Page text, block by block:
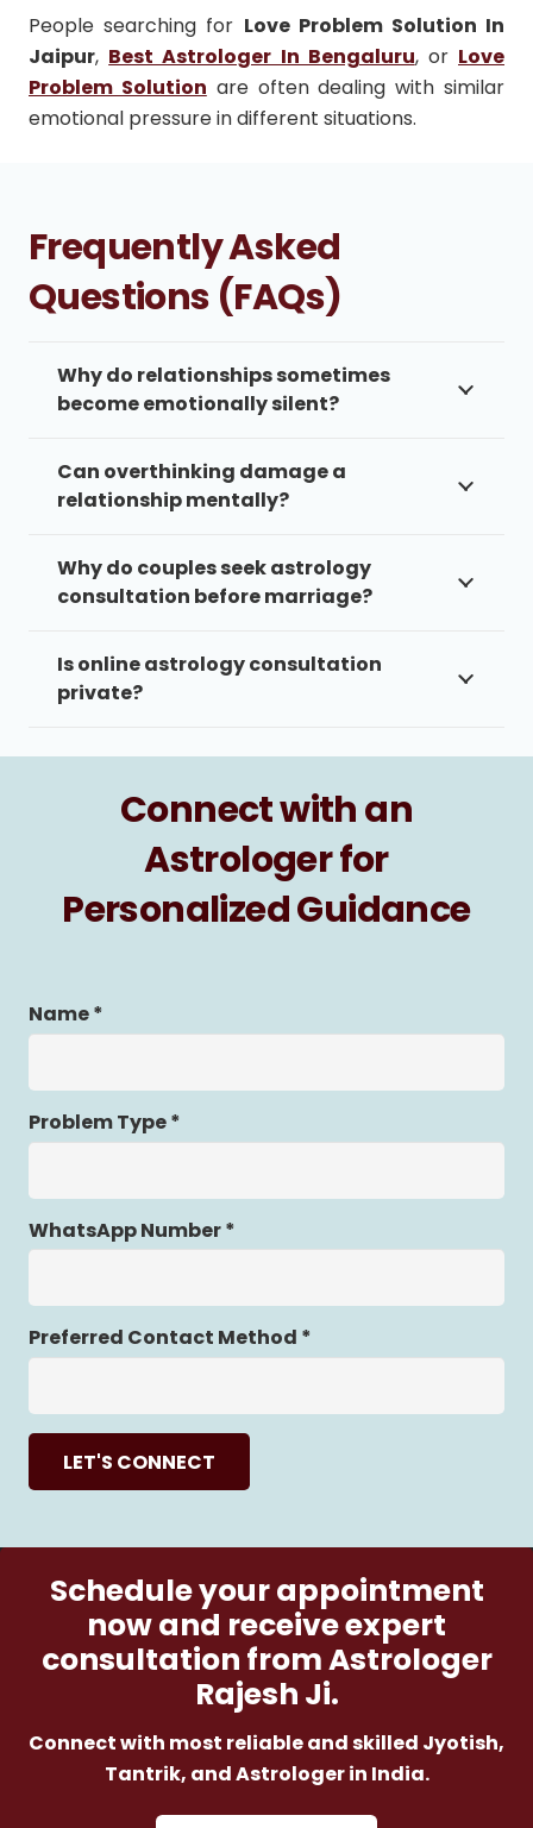
People searching for Love Problem Solution In
Jaipur, Best Astrologer In Bengaluru, or Love
Problem Solution are often dealing with similar
emotional pressure in different situations.
Frequently Asked
Questions (FAQs)
Why do relationships sometimes
become emotionally silent?
Can overthinking damage a
relationship mentally?
Why do couples seek astrology
consultation before marriage?
Is online astrology consultation
private?
Connect with an
Astrologer for
Personalized Guidance
Name *
Problem Type *
WhatsApp Number *
Preferred Contact Method *
LET'S CONNECT
Schedule your appointment
now and receive expert
consultation from Astrologer
Rajesh Ji.
Connect with most reliable and skilled Jyotish,
Tantrik, and Astrologer in India.